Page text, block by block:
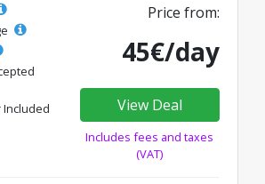
Included
Price from:
45€/day
View Deal
Includes fees and taxes
(VAT)